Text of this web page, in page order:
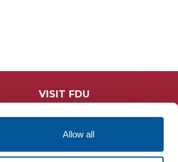
Allow all
VISIT FDU